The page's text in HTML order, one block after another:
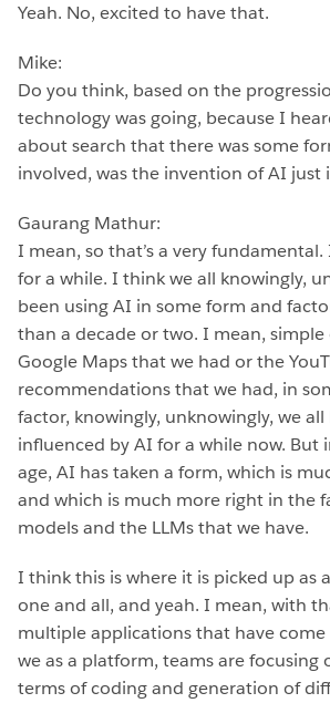
Yeah. No, excited to have that.
Mike:
Do you think, based on the
technology was going, because I
about search that there was some
involved, was the invention of AI just
Gaurang Mathur:
I mean, so that’s a very
for a while. I think we all knowingly,
been using AI in some form and
than a decade or two. I mean,
Google Maps that we had or the
recommendations that we had, in
factor, knowingly, unknowingly, we all
influenced by AI for a while now. But
age, AI has taken a form, which is
and which is much more right in the
models and the LLMs that we have.
I think this is where it is picked up as
one and all, and yeah. I mean, with
multiple applications that have come
we as a platform, teams are focusing
terms of coding and generation of